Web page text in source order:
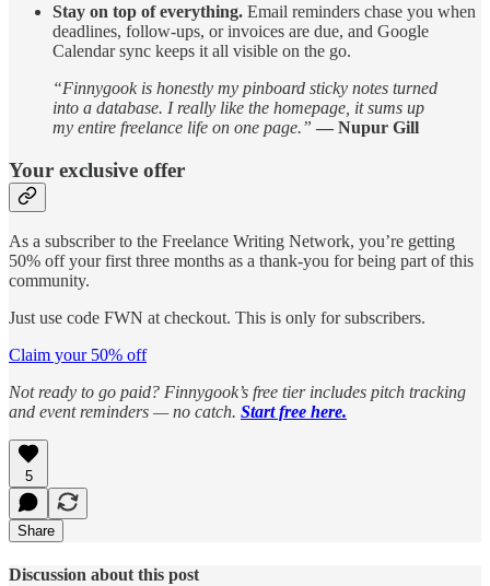
Stay on top of everything. Email reminders chase you when
deadlines, follow-ups, or invoices are due, and Google
Calendar sync keeps it all visible on the go.
“Finnygook is honestly my pinboard sticky notes turned
into a database. I really like the homepage, it sums up
my entire freelance life on one page.” — Nupur Gill
Your exclusive offer
As a subscriber to the Freelance Writing Network, you’re getting
50% off your first three months as a thank-you for being part of this
community.
Just use code FWN at checkout. This is only for subscribers.
Claim your 50% off
Not ready to go paid? Finnygook’s free tier includes pitch tracking
and event reminders — no catch. Start free here.
5
Share
Discussion about this post